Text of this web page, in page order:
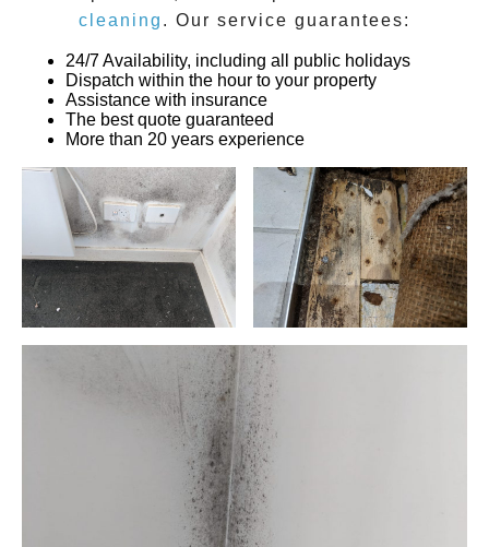
cleaning . Our service guarantees:
24/7 Availability, including all public holidays
Dispatch within the hour to your property
Assistance with insurance
The best quote guaranteed
More than 20 years experience